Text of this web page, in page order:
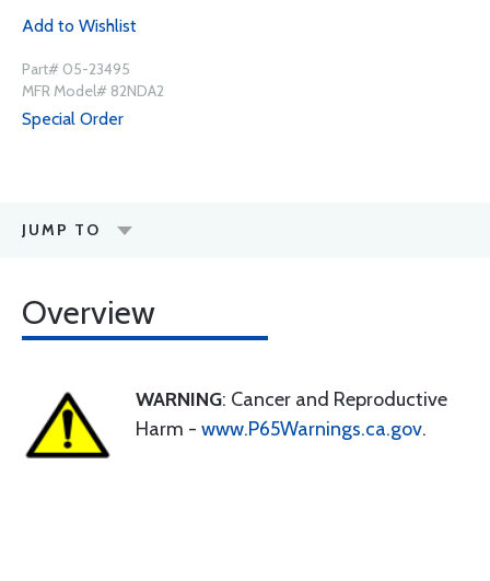
Add to Wishlist
Part# 05-23495
MFR Model# 82NDA2
Special Order
JUMP TO
Overview
WARNING: Cancer and Reproductive
Harm - www.P65Warnings.ca.gov.